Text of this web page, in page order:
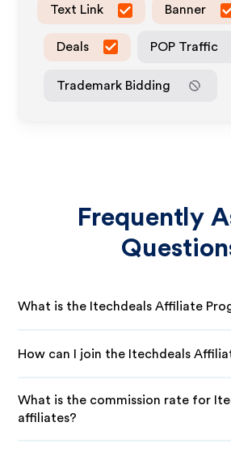
Text Link Banner
Deals POP Traffic
Trademark Bidding
Frequently
What is the Itechdeals Affiliate
How can I join the Itechdeals
What is the commission rate for
affiliates?